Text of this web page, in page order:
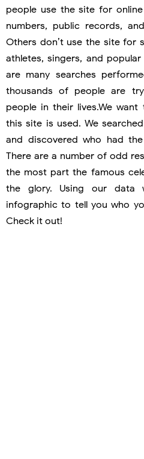
people use the site for
numbers, public records,
Others don’t use the site for
athletes, singers, and
are many searches
thousands of people are
people in their lives.We
this site is used. We
and discovered who had
There are a number of odd
the most part the famous
the glory. Using our data
infographic to tell you who
Check it out!